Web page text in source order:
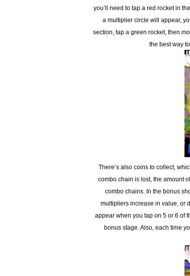
you’ll need to tap a red rocket in
a multiplier circle will appear,
section, tap a green rocket, then
the best way
There’s also coins to collect,
combo chain is lost, the amount
combo chains. In the bonus
multipliers increase in value, or
appear when you tap on 5 or 6 of
bonus stage. Also, each time